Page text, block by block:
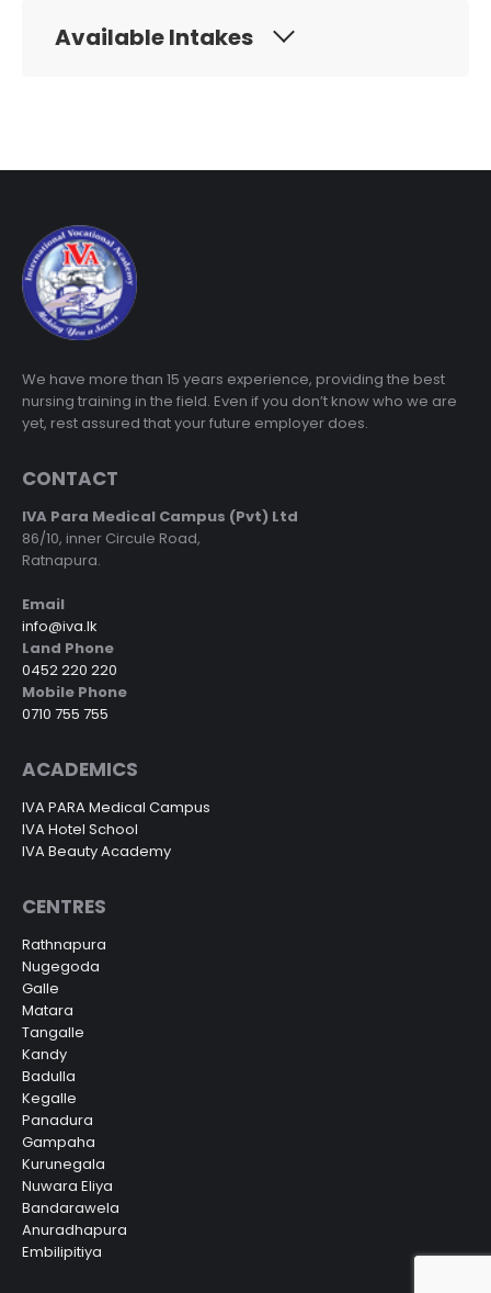
Available Intakes
We have more than 15 years experience, providing the best
nursing training in the field. Even if you don’t know who we are
yet, rest assured that your future employer does.
CONTACT
IVA Para Medical Campus (Pvt) Ltd
86/10, inner Circule Road,
Ratnapura.
Email
info@iva.lk
Land Phone
0452 220 220
Mobile Phone
0710 755 755
ACADEMICS
IVA PARA Medical Campus
IVA Hotel School
IVA Beauty Academy
CENTRES
Rathnapura
Nugegoda
Galle
Matara
Tangalle
Kandy
Badulla
Kegalle
Panadura
Gampaha
Kurunegala
Nuwara Eliya
Bandarawela
Anuradhapura
Embilipitiya